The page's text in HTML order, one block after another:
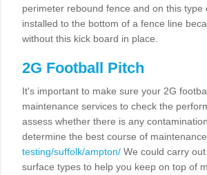
perimeter rebound fence and on this
installed to the bottom of a fence line
without this kick board in place.
2G Football Pitch
It's important to make sure your 2G
maintenance services to check the
assess whether there is any
determine the best course of maintenance
testing/suffolk/ampton/ We could carry
surface types to help you keep on top of